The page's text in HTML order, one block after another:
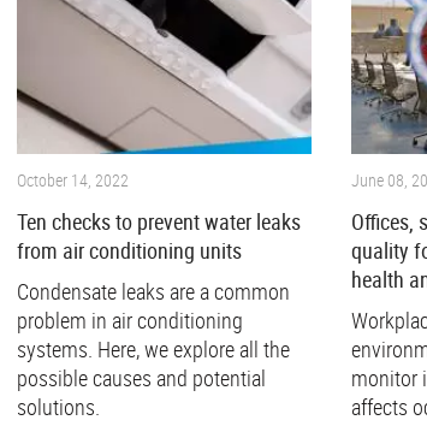
October 14, 2022
Ten checks to prevent water leaks
from air conditioning units
Condensate leaks are a common
problem in air conditioning
systems. Here, we explore all the
possible causes and potential
solutions.
June 08,
Offices,
quality
health
monitor
affects